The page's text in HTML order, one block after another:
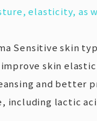
elasticity, as
Sensitive skin
improve skin
and better
including lactic